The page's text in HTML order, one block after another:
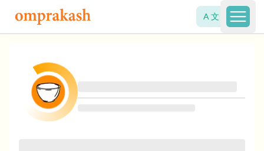
A 文
Open